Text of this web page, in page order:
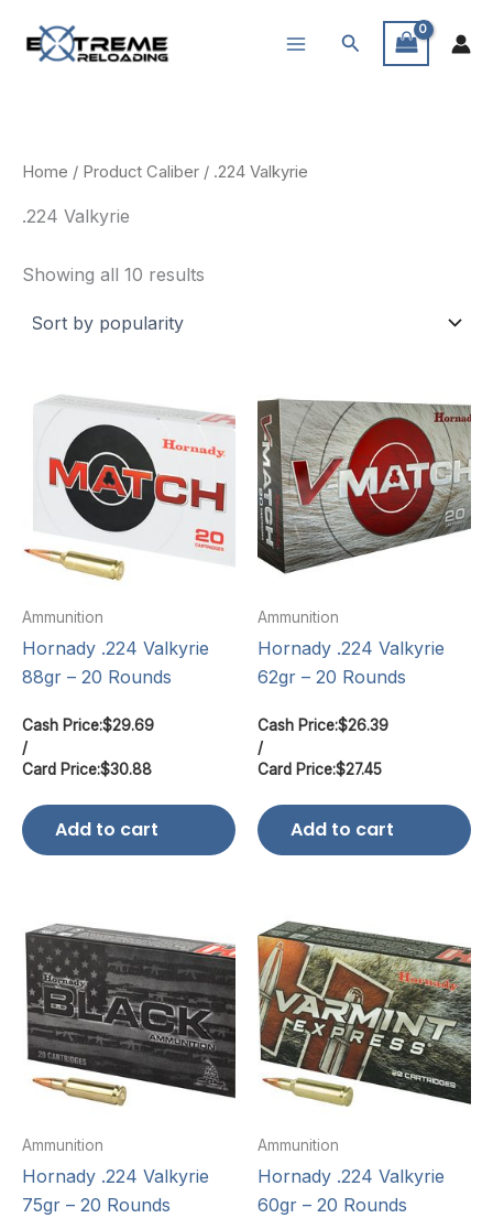
Search
Home / Product Caliber / .224 Valkyrie
.224 Valkyrie
Showing all 10 results
Ammunition
Hornady .224 Valkyrie
88gr – 20 Rounds
Cash Price:$29.69
/
Card Price:$30.88
Add to cart
Ammunition
Hornady .224 Valkyrie
62gr – 20 Rounds
Cash Price:$26.39
/
Card Price:$27.45
Add to cart
Ammunition
Hornady .224 Valkyrie
75gr – 20 Rounds
Ammunition
Hornady .224 Valkyrie
60gr – 20 Rounds